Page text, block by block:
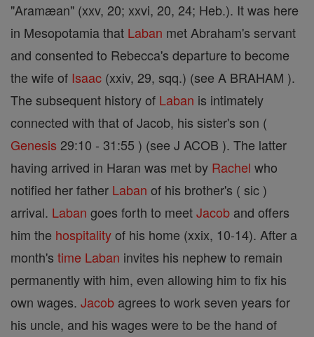
"Aramæan" (xxv, 20; xxvi, 20, 24; Heb.). It was here
in Mesopotamia that Laban met Abraham's servant
and consented to Rebecca's departure to become
the wife of Isaac (xxiv, 29, sqq.) (see A BRAHAM ).
The subsequent history of Laban is intimately
connected with that of Jacob, his sister's son (
Genesis 29:10 - 31:55 ) (see J ACOB ). The latter
having arrived in Haran was met by Rachel who
notified her father Laban of his brother's ( sic )
arrival. Laban goes forth to meetJacob and offers
him the hospitalityof his home (xxix, 10-14). After a
month's time Laban invites his nephew to remain
permanently with him, even allowing him to fix his
own wages. Jacob agrees to work seven years for
his uncle, and his wages were to be the hand of